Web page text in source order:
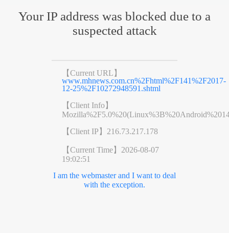
Your IP address was blocked due to a
suspected attack
【Current URL】
www.mhnews.com.cn%2Fhtml%2F141%2F2017-
12-25%2F10272948591.shtml
【Client Info】
【Client IP】 216.73.217.178
【Current Time】 2026-08-07
19:02:51
I am the webmaster and I want to deal
with the exception.